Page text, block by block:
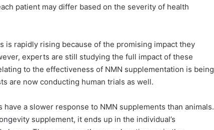
patient may differ based on the severity of health
is rapidly rising because of the promising impact they
experts are still studying the full impact of these
to the effectiveness of NMN supplementation is being
are now conducting human trials as well.
a slower response to NMN supplements than animals.
supplement, it ends up in the individual’s